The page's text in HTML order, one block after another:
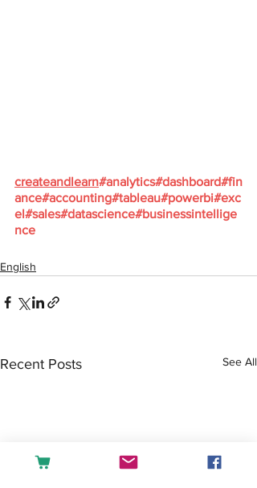
createandlearn#analytics#dashboard#fin
ance#accounting#tableau#powerbi#exc
el#sales#datascience#businessintellige
nce
English
Recent Posts See All